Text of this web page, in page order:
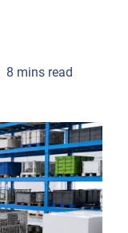
8 mins read